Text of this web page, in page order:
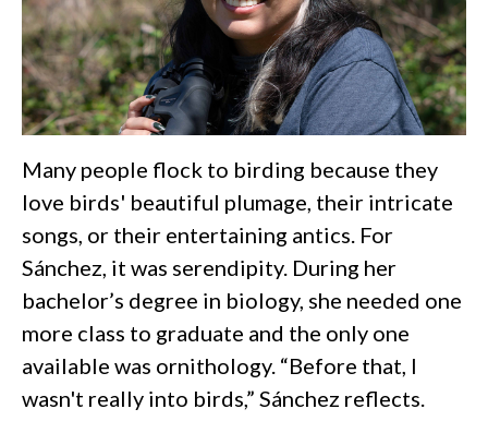
Many people flock to birding because they
love birds' beautiful plumage, their intricate
songs, or their entertaining antics. For
Sánchez, it was serendipity. During her
bachelor’s degree in biology, she needed one
more class to graduate and the only one
available was ornithology. “Before that, I
wasn't really into birds,” Sánchez reflects.